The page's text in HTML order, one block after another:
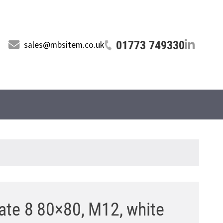
sales@mbsitem.co.uk 01773 749330
8 80×80, M12, white